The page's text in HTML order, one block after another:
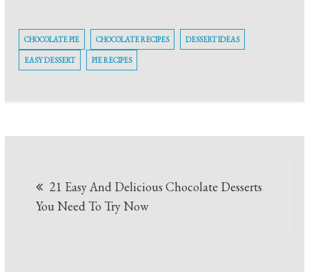
CHOCOLATE PIE CHOCOLATE RECIPES DESSERT IDEAS
EASY DESSERT PIE RECIPES
navigation
21 Easy And Delicious Chocolate Desserts
You Need To Try Now